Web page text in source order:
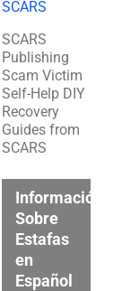
SCARS
Publishing
Scam Victim
Self-Help DIY
Recovery
Guides from
SCARS
Información
Sobre
Estafas
en
Español